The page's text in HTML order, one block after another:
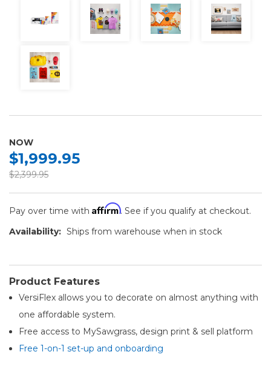
NOW
$1,999.95
$2,399.95
Pay over time with Affirm. See if you qualify at checkout.
Availability: Ships from warehouse when in stock
Product Features
VersiFlex allows you to decorate on almost anything with
one affordable system.
Free access to MySawgrass, design print & sell platform
Free 1-on-1 set-up and onboarding